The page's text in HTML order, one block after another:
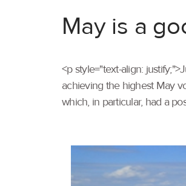
May is a
<p style="text-align:
achieving the highest May
which, in particular, had a